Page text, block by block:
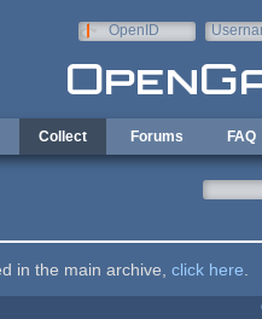
OpenID
Collect Forums FAQ
in the main archive, click here